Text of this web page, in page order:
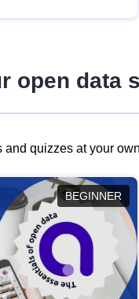
open data
and quizzes at your
BEGINNER